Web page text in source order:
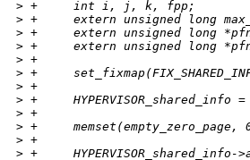
> +     int i, j, k, fpp;
> +     extern unsigned long
> +     extern unsigned long
> +     extern unsigned long
> +
> +
> +
> +     HYPERVISOR_shared_info
> +
> +     memset(empty_zero_page,
> +
> +